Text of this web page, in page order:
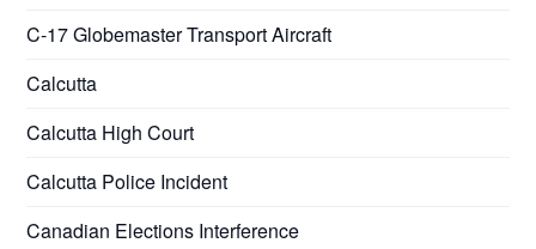
C-17 Globemaster Transport Aircraft
Calcutta
Calcutta High Court
Calcutta Police Incident
Canadian Elections Interference